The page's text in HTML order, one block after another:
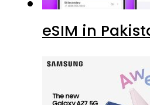
eSIM in